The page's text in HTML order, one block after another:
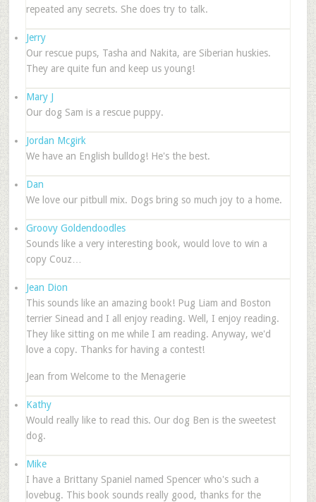
repeated any secrets. She does try to talk.
Jerry
Our rescue pups, Tasha and Nakita, are Siberian huskies.
They are quite fun and keep us young!
Mary J
Our dog Sam is a rescue puppy.
Jordan Mcgirk
We have an English bulldog! He's the best.
Dan
We love our pitbull mix. Dogs bring so much joy to a home.
Groovy Goldendoodles
Sounds like a very interesting book, would love to win a
copy Couz…
Jean Dion
This sounds like an amazing book! Pug Liam and Boston
terrier Sinead and I all enjoy reading. Well, I enjoy reading.
They like sitting on me while I am reading. Anyway, we'd
love a copy. Thanks for having a contest!
Jean from Welcome to the Menagerie
Kathy
Would really like to read this. Our dog Ben is the sweetest
dog.
Mike
I have a Brittany Spaniel named Spencer who's such a
lovebug. This book sounds really good, thanks for the